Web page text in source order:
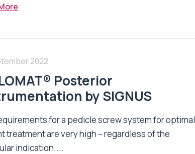
2022
Posterior
by SIGNUS
for a pedicle screw system for optimal
treatment are very high – regardless of the
indication....